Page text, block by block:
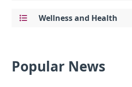
Wellness and Health
Popular News